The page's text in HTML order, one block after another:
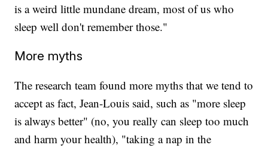
is a weird little mundane dream, most of us who
sleep well don't remember those."
More myths
The research team found more myths that we tend to
accept as fact, Jean-Louis said, such as "more sleep
is always better" (no, you really can sleep too much
and harm your health), "taking a nap in the